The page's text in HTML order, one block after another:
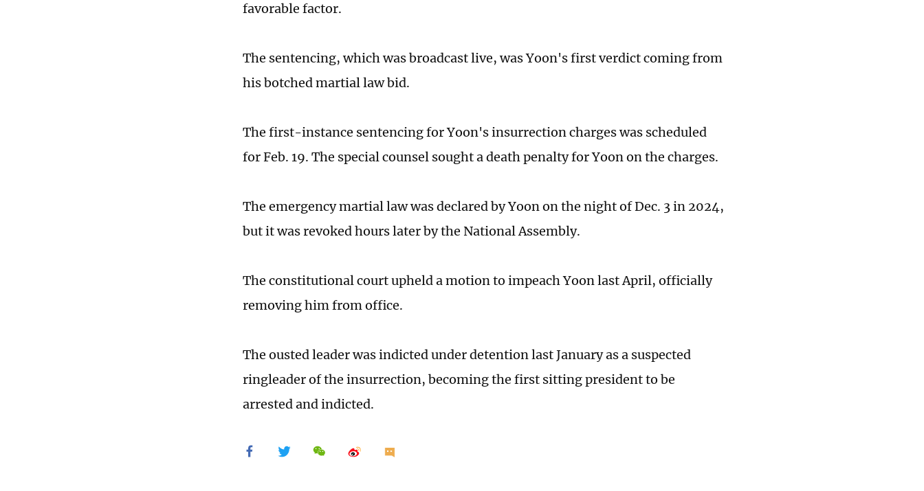
favorable factor.
The sentencing, which was broadcast live, was Yoon's first verdict coming from
his botched martial law bid.
The first-instance sentencing for Yoon's insurrection charges was scheduled
for Feb. 19. The special counsel sought a death penalty for Yoon on the charges.
The emergency martial law was declared by Yoon on the night of Dec. 3 in 2024,
but it was revoked hours later by the National Assembly.
The constitutional court upheld a motion to impeach Yoon last April, officially
removing him from office.
The ousted leader was indicted under detention last January as a suspected
ringleader of the insurrection, becoming the first sitting president to be
arrested and indicted.